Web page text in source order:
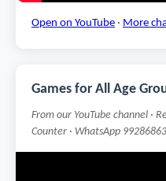
Open on YouTube · More
Games for All Age
From our YouTube channel ·
Counter · WhatsApp